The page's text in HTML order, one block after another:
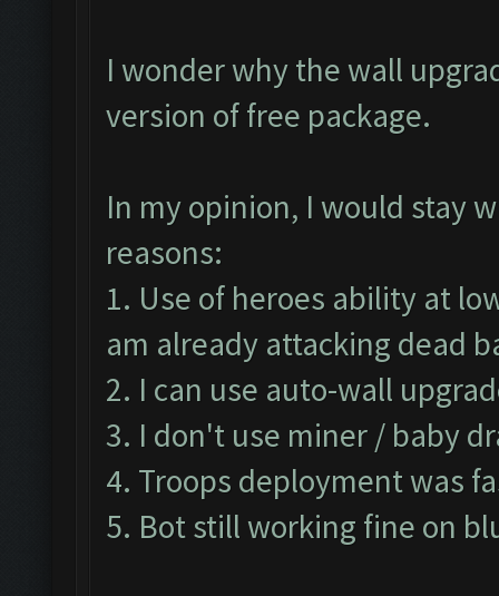
I wonder why the wall
version of free package.
In my opinion, I would stay
reasons:
1. Use of heroes ability at
am already attacking dead
2. I can use auto-wall
3. I don't use miner / baby
4. Troops deployment was
5. Bot still working fine on